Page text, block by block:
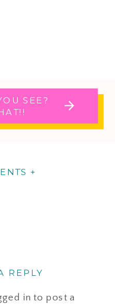
SEE?
+
REPLY
in to post a